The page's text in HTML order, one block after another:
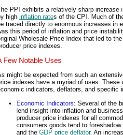
PPI exhibits a relatively sharp increase
high inflation rates of the CPI. Much of
traced directly to enormous increases in
this period of inflation and price
Wholesale Price Index that led to
price indexes.
Few Notable Uses
might be expected from such an
indexes have a myriad of uses.
indicators, deflators, and specific
Economic Indicators: Several of the
lend insight into inflation and
producer price indexes for all
consumers goods tend to
and the GDP price deflator. An